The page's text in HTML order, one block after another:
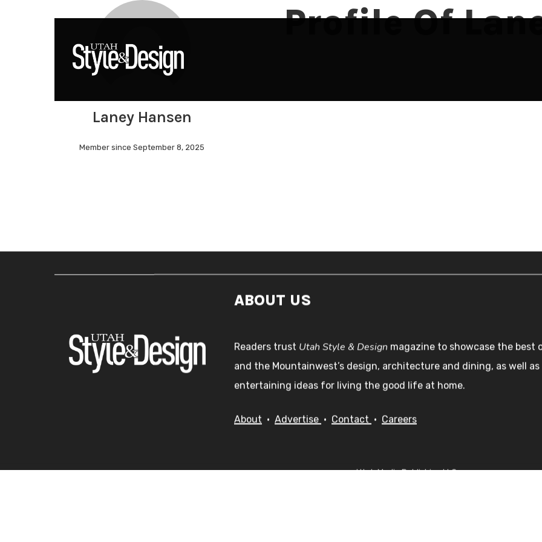
Hit enter to search or ESC to close
Laney Hansen
Member since September 8, 2025
Profile Of
ABOUT US
Readers trust Utah Style & Design magazine to showcase the best
and the Mountainwest’s design, architecture and dining, as well as
entertaining ideas for living the good life at home.
About •Advertise • Contact • Careers
Utah Media Publishing LLC